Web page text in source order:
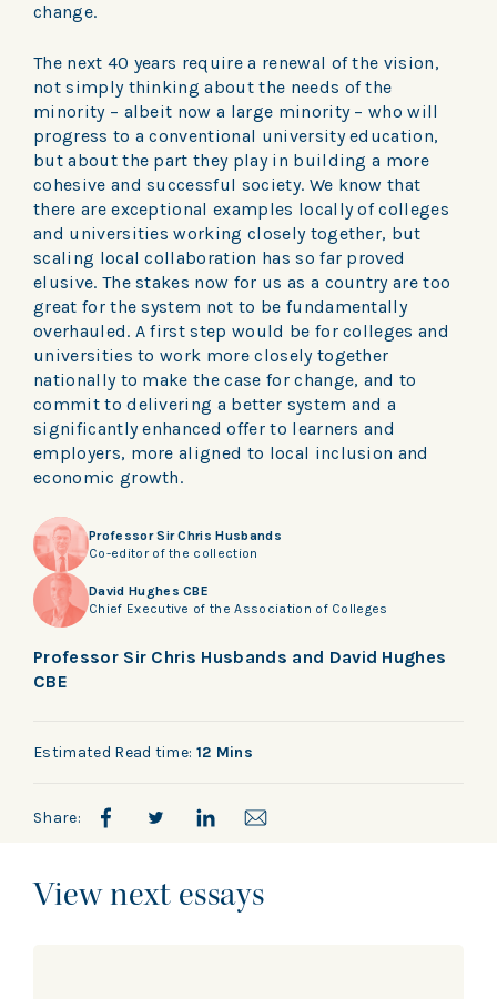
change.
The next 40 years require a renewal of the vision,
not simply thinking about the needs of the
minority – albeit now a large minority – who will
progress to a conventional university education,
but about the part they play in building a more
cohesive and successful society. We know that
there are exceptional examples locally of colleges
and universities working closely together, but
scaling local collaboration has so far proved
elusive. The stakes now for us as a country are too
great for the system not to be fundamentally
overhauled. A first step would be for colleges and
universities to work more closely together
nationally to make the case for change, and to
commit to delivering a better system and a
significantly enhanced offer to learners and
employers, more aligned to local inclusion and
economic growth.
Professor Sir Chris Husbands
Co-editor of the collection
David Hughes CBE
Chief Executive of the Association of Colleges
Professor Sir Chris Husbands and David Hughes
CBE
Estimated Read time: 12 Mins
Share:
View next essays